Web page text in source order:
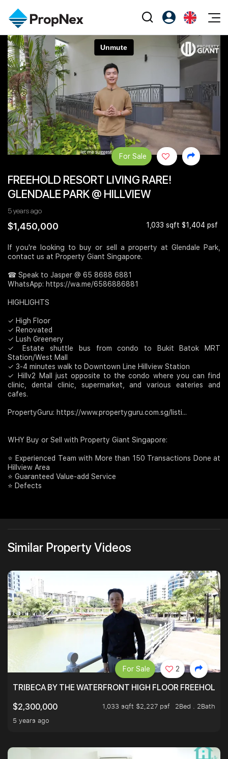
Events
XPO
PWS Masterclass
Workshop
Editorial
All Editorial
News
Perspectives
Reports
Property
Buy
Sell
Rent
Overseas
PN-Valuation
Agents
NexLevel Advantage
Success Hub
PWS Agent
Our Leadership
Join Us
PropNex Friends
Investors
Support
Register as PX Friends
PX Friends Login
Agent Suite
EN
中
FREEHOLD RESORT LIVING RARE!
GLENDALE PARK @ HILLVIEW
5 years ago
$1,450,000 1,033 sqft $1,404 psf
For Sale
If you're looking to buy or sell a property at Glendale Park,
contact us at Property Giant Singapore.
☎ Speak to Jasper @ 65 8688 6881
WhatsApp: https://wa.me/6586886881​
HIGHLIGHTS
✓ High Floor
✓ Renovated
✓ Lush Greenery
✓ Estate shuttle bus from condo to Bukit Batok MRT
Station/West Mall
✓ 3-4 minutes walk to Downtown Line Hillview Station
✓ Hillv2 Mall just opposite to the condo where you can find
clinic, dental clinic, supermarket, and various eateries and
cafes.
PropertyGuru: https://www.propertyguru.com.sg/listi...
WHY Buy or Sell with Property Giant Singapore:
⭐️ Experienced Team with More than 150 Transactions Done at
Hillview Area
⭐ Guaranteed Value-add Service
⭐ Defects
Similar Property Videos
TRIBECA BY THE WATERFRONT HIGH FLOOR FREEHOLD
$2,300,000
1,033 sqft $2,227 psf
2Bed . 2Bath
5 years ago
For Sale 2